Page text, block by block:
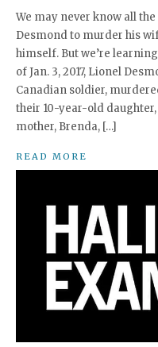
We may never know all
Desmond to murder his
himself. But we’re
of Jan. 3, 2017, Lionel
Canadian soldier,
their 10-year-old
mother, Brenda, […]
READ MORE